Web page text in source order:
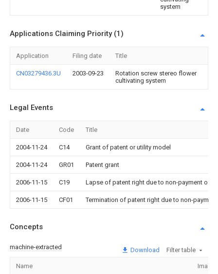
system
Applications Claiming Priority (1)
Application Filing date Title
CN03279436.3U 2003-09-23
Rotation screw stereo flower
cultivating system
Legal Events
Date Code Title
2004-11-24 C14 Grant of patent or utility model
2004-11-24 GR01 Patent grant
2006-11-15 C19 Lapse of patent right due to non-payment of
2006-11-15 CF01 Termination of patent right due to non-
Concepts
machine-extracted Download Filter table
Name Image